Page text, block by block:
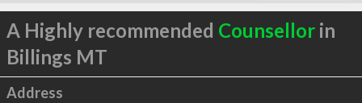
A Highly recommended Counsellorin
Billings MT
Address